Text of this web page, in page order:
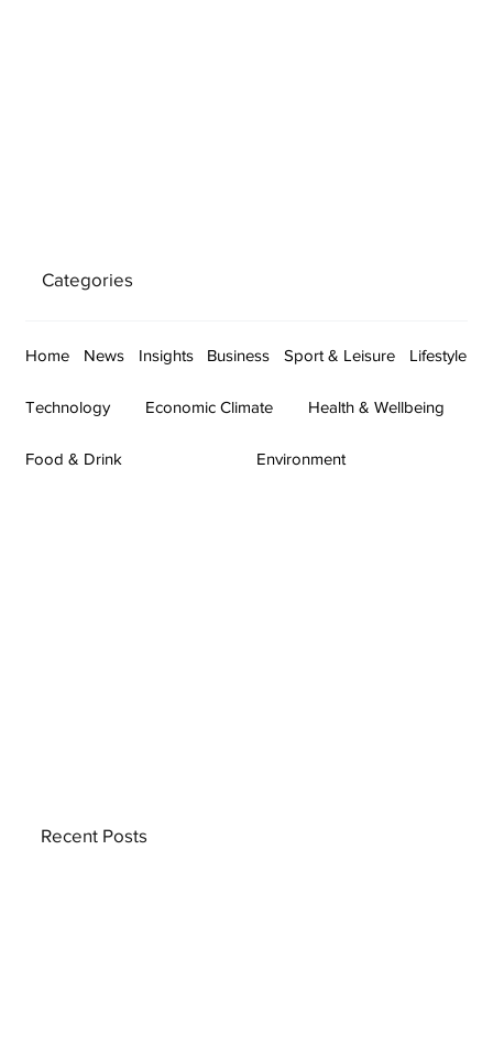
Categories
Home News Insights Business Sport & Leisure Lifestyle
Technology Economic Climate Health & Wellbeing
Food & Drink Environment
Recent Posts